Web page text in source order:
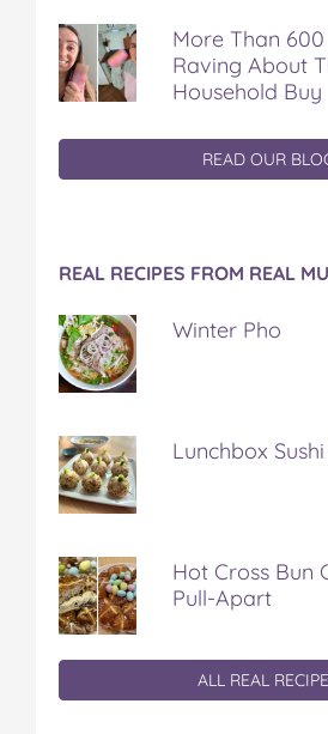
More Than
Raving About
Household Buy
READ OUR
REAL RECIPES FROM REAL
Winter Pho
Lunchbox
Hot Cross Bun
Pull-Apart
ALL REAL